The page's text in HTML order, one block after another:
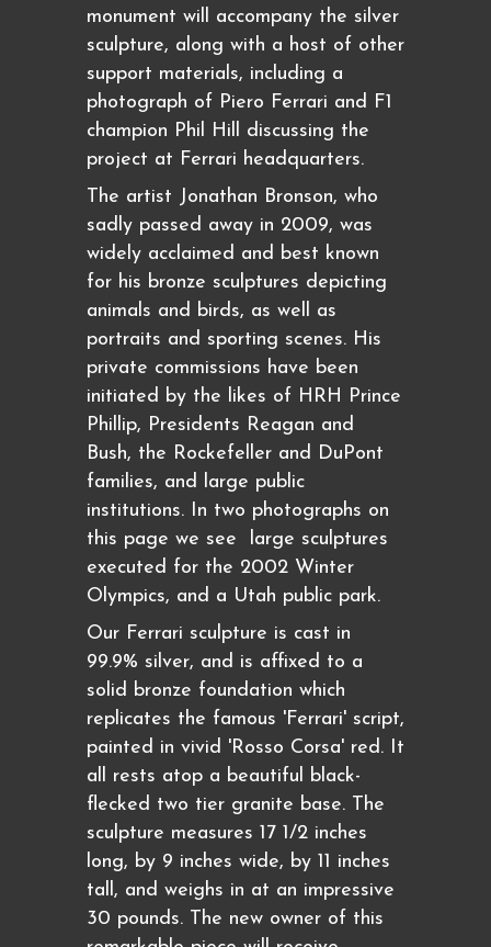
monument will accompany the silver
sculpture, along with a host of other
support materials, including a
photograph of Piero Ferrari and F1
champion Phil Hill discussing the
project at Ferrari headquarters.
The artist Jonathan Bronson, who
sadly passed away in 2009, was
widely acclaimed and best known
for his bronze sculptures depicting
animals and birds, as well as
portraits and sporting scenes. His
private commissions have been
initiated by the likes of HRH Prince
Phillip, Presidents Reagan and
Bush, the Rockefeller and DuPont
families, and large public
institutions. In two photographs on
this page we see large sculptures
executed for the 2002 Winter
Olympics, and a Utah public park.
Our Ferrari sculpture is cast in
99.9% silver, and is affixed to a
solid bronze foundation which
replicates the famous 'Ferrari' script,
painted in vivid 'Rosso Corsa' red. It
all rests atop a beautiful black-
flecked two tier granite base. The
sculpture measures 17 1/2 inches
long, by 9 inches wide, by 11 inches
tall, and weighs in at an impressive
30 pounds. The new owner of this